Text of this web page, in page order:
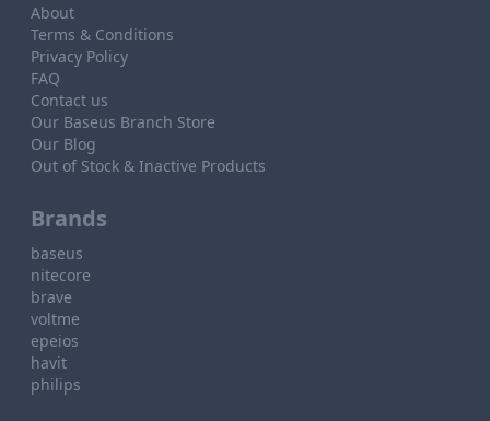
About
Terms & Conditions
Privacy Policy
FAQ
Contact us
Our Baseus Branch Store
Our Blog
Out of Stock & Inactive Products
Brands
baseus
nitecore
brave
voltme
epeios
havit
philips